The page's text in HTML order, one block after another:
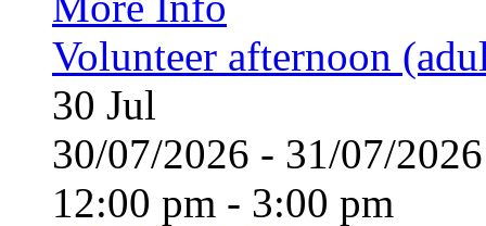
Volunteer afternoon
30 Jul
30/07/2026 - 31/07/
12:00 pm - 3:00 pm